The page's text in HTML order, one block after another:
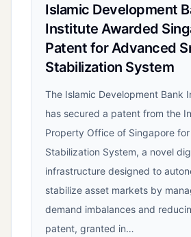
Islamic Development
Institute Awarded
Patent for Advanced
Stabilization System
The Islamic Development Bank
has secured a patent from the
Property Office of Singapore
Stabilization System, a novel
infrastructure designed to
stabilize asset markets by
demand imbalances and
patent, granted in…